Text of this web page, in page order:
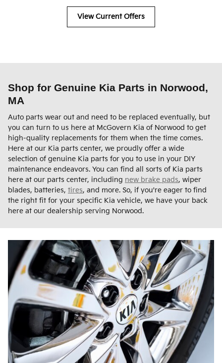
View Current Offers
Shop for Genuine Kia Parts in Norwood,
MA
Auto parts wear out and need to be replaced eventually, but
you can turn to us here at McGovern Kia of Norwood to get
high-quality replacements for them when the time comes.
Here at our Kia parts center, we proudly offer a wide
selection of genuine Kia parts for you to use in your DIY
maintenance endeavors. You can find all sorts of Kia parts
here at our parts center, including new brake pads, wiper
blades, batteries, tires, and more. So, if you're eager to find
the right fit for your specific Kia vehicle, we have your back
here at our dealership serving Norwood.